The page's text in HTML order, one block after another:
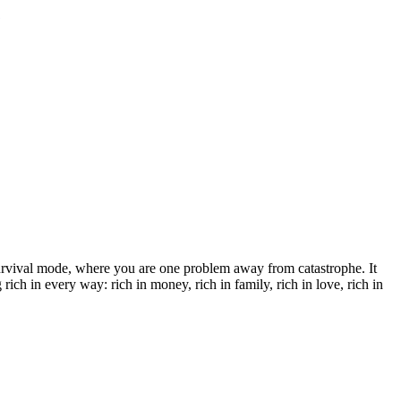
mode, where you are one problem away from catastrophe. It
rich in every way: rich in money, rich in family, rich in love, rich in